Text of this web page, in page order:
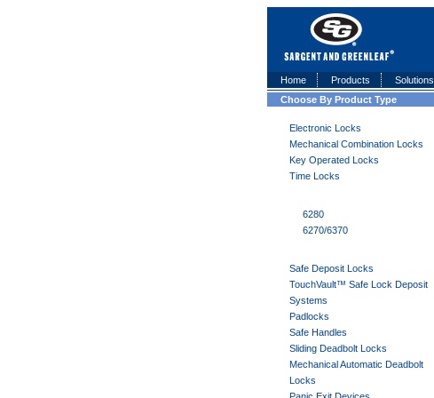
Home Products Solutions
Choose By Product Type
Electronic Locks
Mechanical Combination Locks
Key Operated Locks
Time Locks
6280
6270/6370
Safe Deposit Locks
TouchVault™ Safe Lock Deposit
Systems
Padlocks
Safe Handles
Sliding Deadbolt Locks
Mechanical Automatic Deadbolt
Locks